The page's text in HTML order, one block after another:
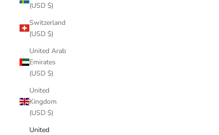
(USD $)
Switzerland
(USD $)
United Arab
Emirates
(USD $)
United
Kingdom
(USD $)
United